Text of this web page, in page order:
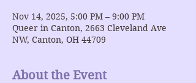
Nov 14, 2025, 5:00 PM – 9:00 PM
Queer in Canton, 2663 Cleveland Ave
NW, Canton, OH 44709
About the Event